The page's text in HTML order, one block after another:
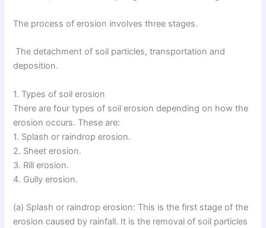
The process of erosion involves three stages.
The detachment of soil particles, transportation and
deposition.
1. Types of soil erosion
There are four types of soil erosion depending on how the
erosion occurs. These are:
1. Splash or raindrop erosion.
2. Sheet erosion.
3. Rill erosion.
4. Gully erosion.
(a) Splash or raindrop erosion: This is the first stage of the
erosion caused by rainfall. It is the removal of soil particles